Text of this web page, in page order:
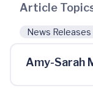
Article
News Releases
Amy-Sarah